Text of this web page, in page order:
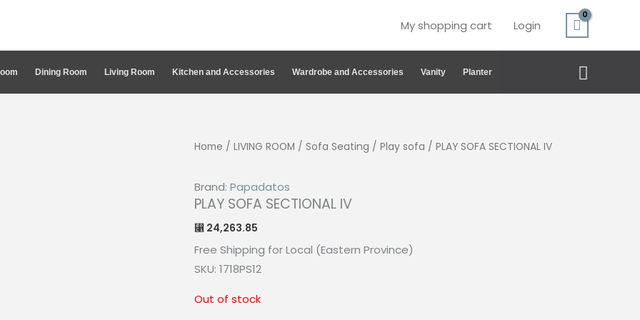
My shopping cart Login
Dining Room Living Room Kitchen and Accessories Wardrobe and Accessories Vanity Planter Search
Home / LIVING ROOM / Sofa Seating / Play sofa / PLAY SOFA SECTIONAL IV
Brand: Papadatos
PLAY SOFA SECTIONAL IV
⃁ 24,263.85
Free Shipping for Local (Eastern Province)
SKU: 1718PS12
Out of stock